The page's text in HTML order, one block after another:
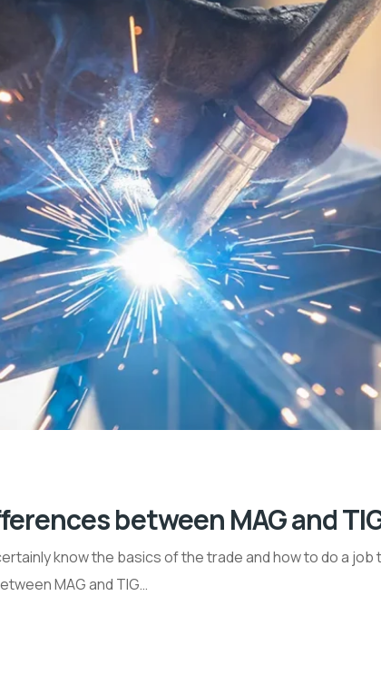
between MAG and
know the basics of the trade and how to do a
MAG and TIG…